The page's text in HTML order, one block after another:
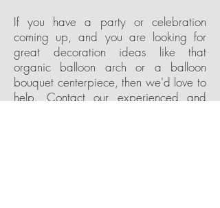
If you have a party or celebration
coming up, and you are looking for
great decoration ideas like that
organic balloon arch or a balloon
bouquet centerpiece, then we'd love to
help. Contact our experienced and